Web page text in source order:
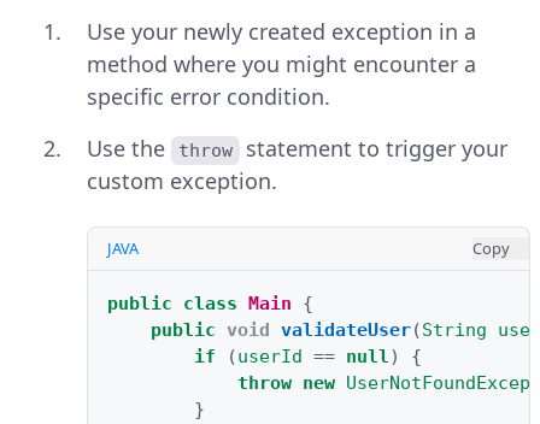
Use your newly created exception in a
method where you might encounter a
specific error condition.
Use the
throw
statement to trigger your
custom exception.
JAVA Copy
public class Main
{
public void validateUser(String
if
(userId == null)
{
throw new
}